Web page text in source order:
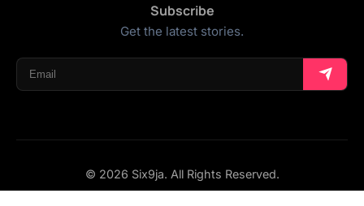
Subscribe
Get the latest stories.
© 2026 Six9ja. All Rights Reserved.